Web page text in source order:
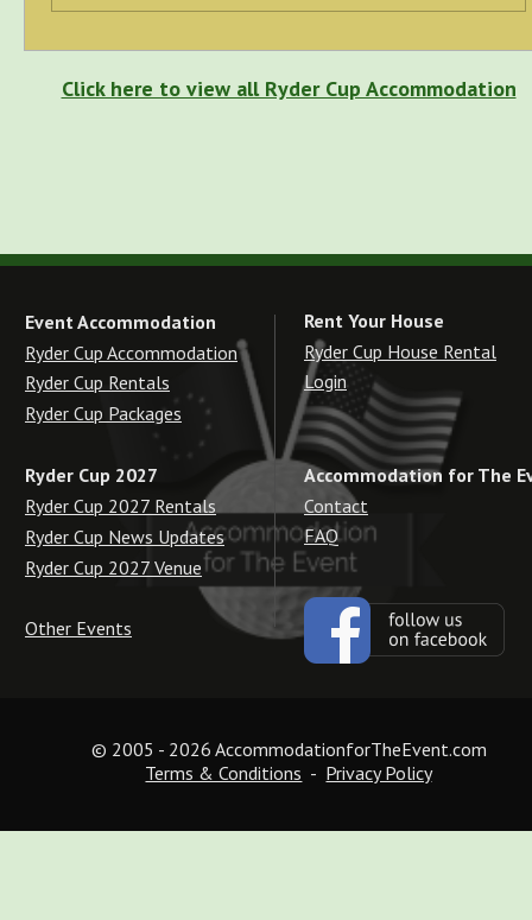
Click here to view all Ryder Cup Accommodation
Rent Your House
Ryder Cup House Rental
Login
Accommodation for The
Contact
FAQ
Event Accommodation
Ryder Cup Accommodation
Ryder Cup Rentals
Ryder Cup Packages
Ryder Cup 2027
Ryder Cup 2027 Rentals
Ryder Cup News Updates
Ryder Cup 2027 Venue
Other Events
© 2005 - 2026 AccommodationforTheEvent.com
Terms & Conditions - Privacy Policy